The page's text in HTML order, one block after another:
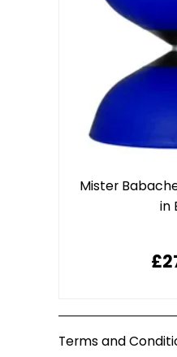
Mister
in
Terms and